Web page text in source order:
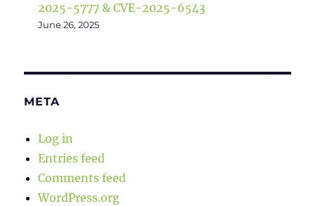
2025-5777 & CVE-2025-6543
June 26, 2025
META
Log in
Entries feed
Comments feed
WordPress.org